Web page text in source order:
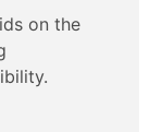
on the